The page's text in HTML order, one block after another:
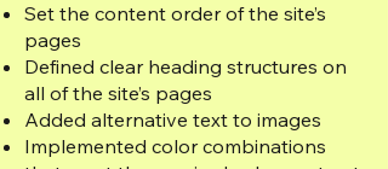
Set the content order of the site’s
pages
Defined clear heading structures on
all of the site’s pages
Added alternative text to images
Implemented color combinations